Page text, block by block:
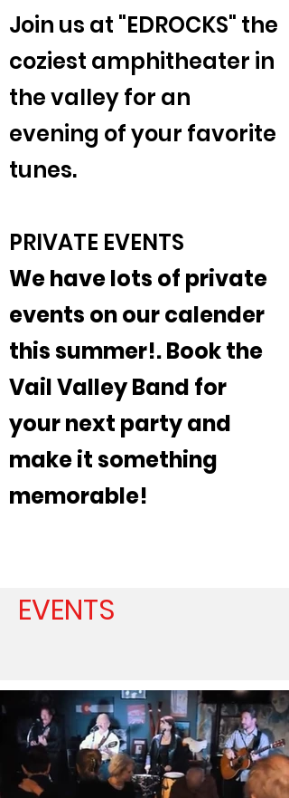
Join us at "EDROCKS" the
coziest amphitheater in
the valley for an
evening of your favorite
tunes.
PRIVATE EVENTS
We have lots of private
events on our calender
this summer!. Book the
Vail Valley Band for
your next party and
make it something
memorable!
EVENTS